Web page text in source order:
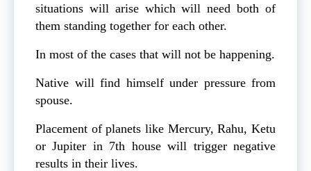
situations will arise which will need both of
them standing together for each other.
In most of the cases that will not be happening.
Native will find himself under pressure from
spouse.
Placement of planets like Mercury, Rahu, Ketu
or Jupiter in 7th house will trigger negative
results in their lives.